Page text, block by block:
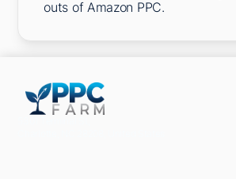
outs of Amazon PPC.